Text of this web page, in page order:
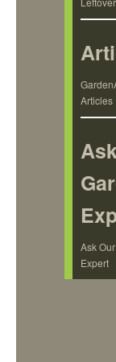
Articles
Ask
Expert